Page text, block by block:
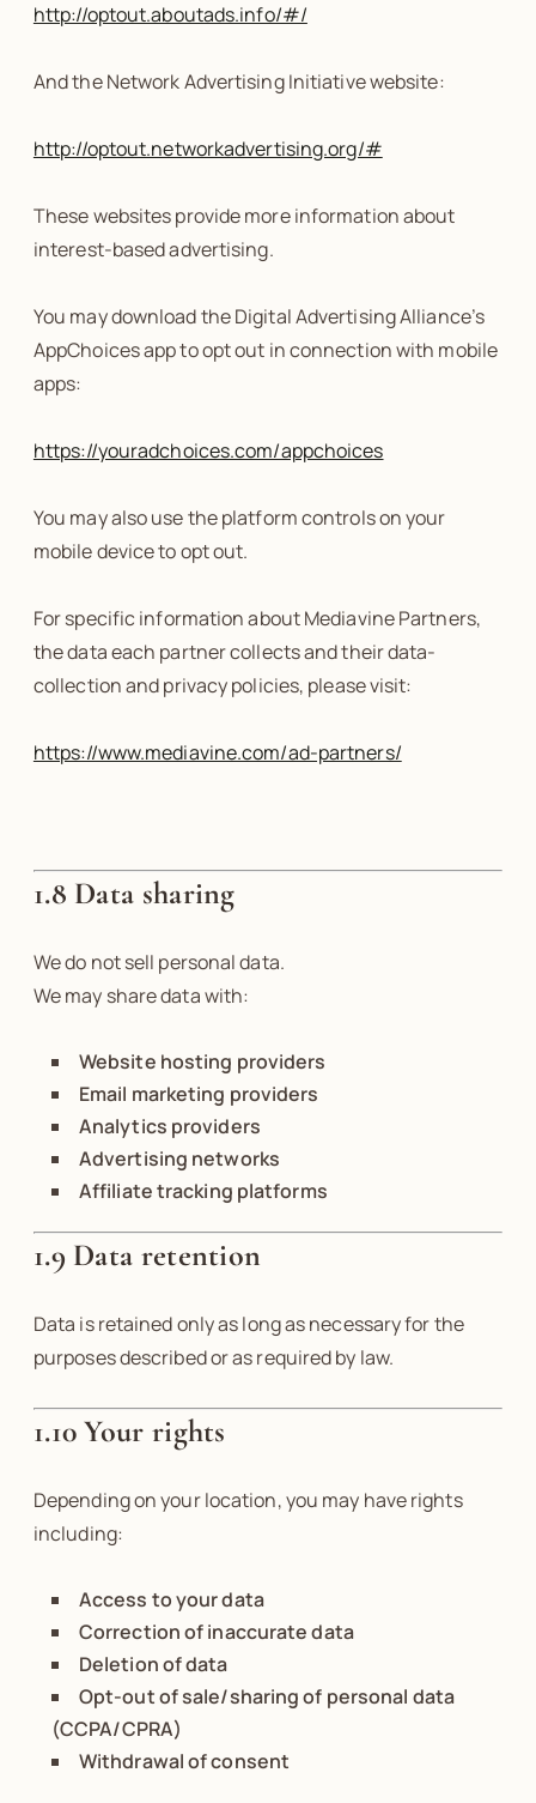
http://optout.aboutads.info/#/
And the Network Advertising Initiative website:
http://optout.networkadvertising.org/#
These websites provide more information about
interest-based advertising.
You may download the Digital Advertising Alliance’s
AppChoices app to opt out in connection with mobile
apps:
https://youradchoices.com/appchoices
You may also use the platform controls on your
mobile device to opt out.
For specific information about Mediavine Partners,
the data each partner collects and their data-
collection and privacy policies, please visit:
https://www.mediavine.com/ad-partners/
1.8 Data sharing
We do not sell personal data.
We may share data with:
Website hosting providers
Email marketing providers
Analytics providers
Advertising networks
Affiliate tracking platforms
1.9 Data retention
Data is retained only as long as necessary for the
purposes described or as required by law.
1.10 Your rights
Depending on your location, you may have rights
including:
Access to your data
Correction of inaccurate data
Deletion of data
Opt-out of sale/sharing of personal data
(CCPA/CPRA)
Withdrawal of consent